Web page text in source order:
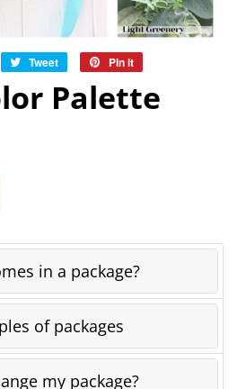
Tweet
Tweet
Twitter
Pin it
Pinterest
Palette
in a package?
of packages
my package?